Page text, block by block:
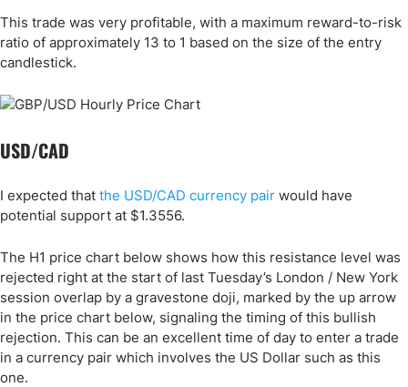
This trade was very profitable, with a maximum reward-to-risk
ratio of approximately 13 to 1 based on the size of the entry
candlestick.
USD/CAD
I expected that the USD/CAD currency pair would have
potential support at $1.3556.
The H1 price chart below shows how this resistance level was
rejected right at the start of last Tuesday’s London / New York
session overlap by a gravestone doji, marked by the up arrow
in the price chart below, signaling the timing of this bullish
rejection. This can be an excellent time of day to enter a trade
in a currency pair which involves the US Dollar such as this
one.